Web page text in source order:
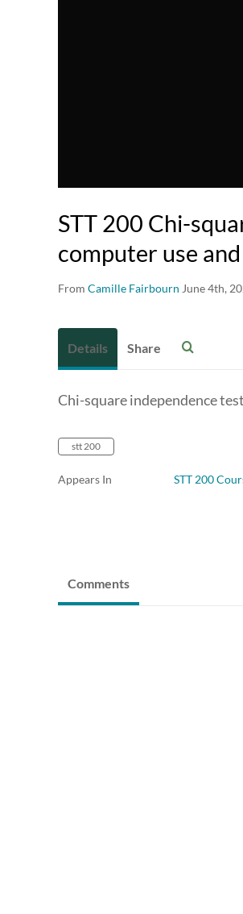
STT 200 Chi-
computer use
From Camille Fairbourn June 4th,
Details Share
Chi-square independence
stt 200
Appears In STT 200
Comments